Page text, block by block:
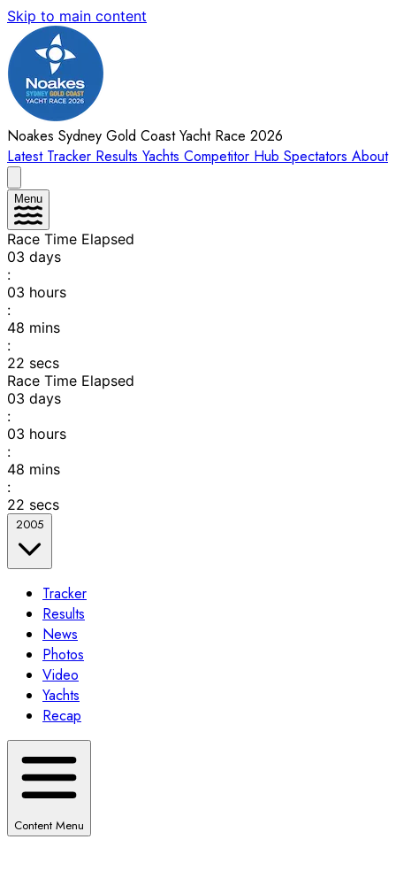
Skip to main content
Noakes Sydney Gold Coast Yacht Race 2026
Latest Tracker Results Yachts Competitor Hub Spectators About
Menu
Race Time Elapsed
03 days
:
03 hours
:
48 mins
:
22 secs
Race Time Elapsed
03 days
:
03 hours
:
48 mins
:
22 secs
2005
Tracker
Results
News
Photos
Video
Yachts
Recap
Content Menu